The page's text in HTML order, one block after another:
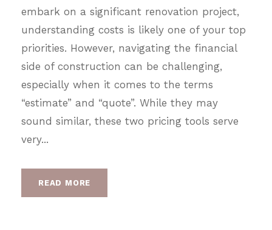
embark on a significant renovation project,
understanding costs is likely one of your top
priorities. However, navigating the financial
side of construction can be challenging,
especially when it comes to the terms
“estimate” and “quote”. While they may
sound similar, these two pricing tools serve
very...
READ MORE